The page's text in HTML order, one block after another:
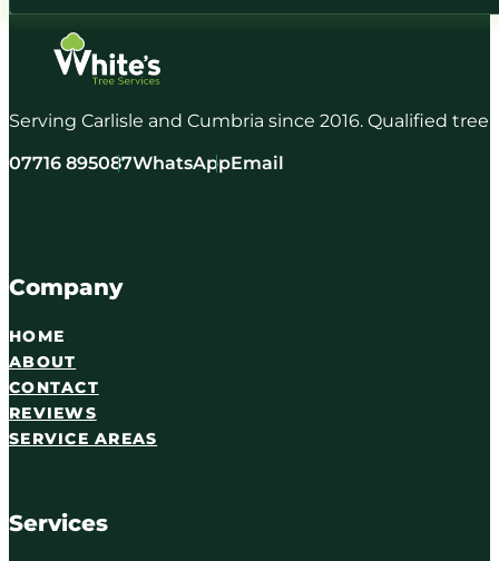
Serving Carlisle and Cumbria since 2016. Qualified
07716 895087WhatsAppEmail
Company
HOME
ABOUT
CONTACT
REVIEWS
SERVICE AREAS
Services